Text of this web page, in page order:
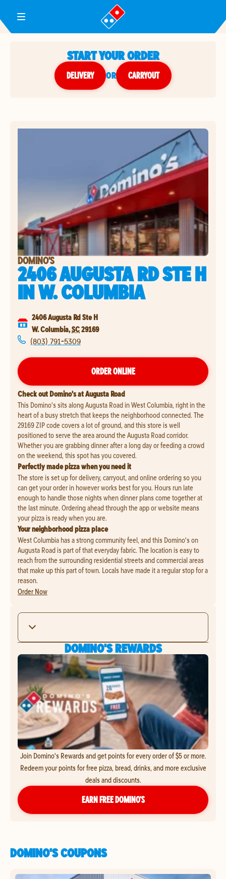
Toggle Header Menu
START YOUR ORDER
DELIVERY or CARRYOUT
DOMINO'S
2406 AUGUSTA RD STE H
INW. COLUMBIA
2406 Augusta Rd Ste H
W. Columbia,SC29169
(803) 791-5309
ORDER ONLINE
Check out Domino's at Augusta Road
This Domino's sits along Augusta Road in West Columbia, right in the
heart of a busy stretch that keeps the neighborhood connected. The
29169 ZIP code covers a lot of ground, and this store is well
positioned to serve the area around the Augusta Road corridor.
Whether you are grabbing dinner after a long day or feeding a crowd
on the weekend, this spot has you covered.
Perfectly made pizza when you need it
The store is set up for delivery, carryout, and online ordering so you
can get your order in however works best for you. Hours run late
enough to handle those nights when dinner plans come together at
the last minute. Ordering ahead through the app or website means
your pizza is ready when you are.
Your neighborhood pizza place
West Columbia has a strong community feel, and this Domino's on
Augusta Road is part of that everyday fabric. The location is easy to
reach from the surrounding residential streets and commercial areas
that make up this part of town. Locals have made it a regular stop for a
reason.
Order Now
DOMINO'S REWARDS
Join Domino's Rewards and get points for every order of $5 or more.
Redeem your points for free pizza, bread, drinks, and more exclusive
deals and discounts.
EARN FREE DOMINO’S
DOMINO'S COUPONS